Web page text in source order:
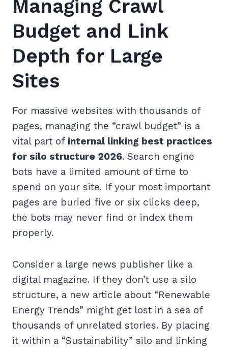
Managing Crawl
Budget and Link
Depth for Large
Sites
For massive websites with thousands of
pages, managing the “crawl budget” is a
vital part of internal linking best practices
for silo structure 2026. Search engine
bots have a limited amount of time to
spend on your site. If your most important
pages are buried five or six clicks deep,
the bots may never find or index them
properly.
Consider a large news publisher like a
digital magazine. If they don’t use a silo
structure, a new article about “Renewable
Energy Trends” might get lost in a sea of
thousands of unrelated stories. By placing
it within a “Sustainability” silo and linking